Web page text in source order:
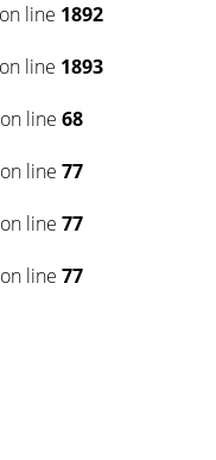
on line 1892
on line 1893
on line 68
on line 77
on line 77
on line 77